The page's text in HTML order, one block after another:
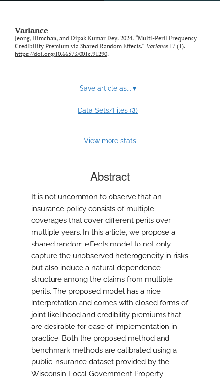
Variance
Jeong, Himchan, and Dipak Kumar Dey. 2024. “Multi-Peril Frequency
Credibility Premium via Shared Random Effects.” Variance 17 (1).
https://doi.org/10.66573/001c.91290.
Save article as... ▾
Data Sets/Files (3)
View more stats
Abstract
It is not uncommon to observe that an
insurance policy consists of multiple
coverages that cover different perils over
multiple years. In this article, we propose a
shared random effects model to not only
capture the unobserved heterogeneity in risks
but also induce a natural dependence
structure among the claims from multiple
perils. The proposed model has a nice
interpretation and comes with closed forms of
joint likelihood and credibility premiums that
are desirable for ease of implementation in
practice. Both the proposed method and
benchmark methods are calibrated using a
public insurance dataset provided by the
Wisconsin Local Government Property